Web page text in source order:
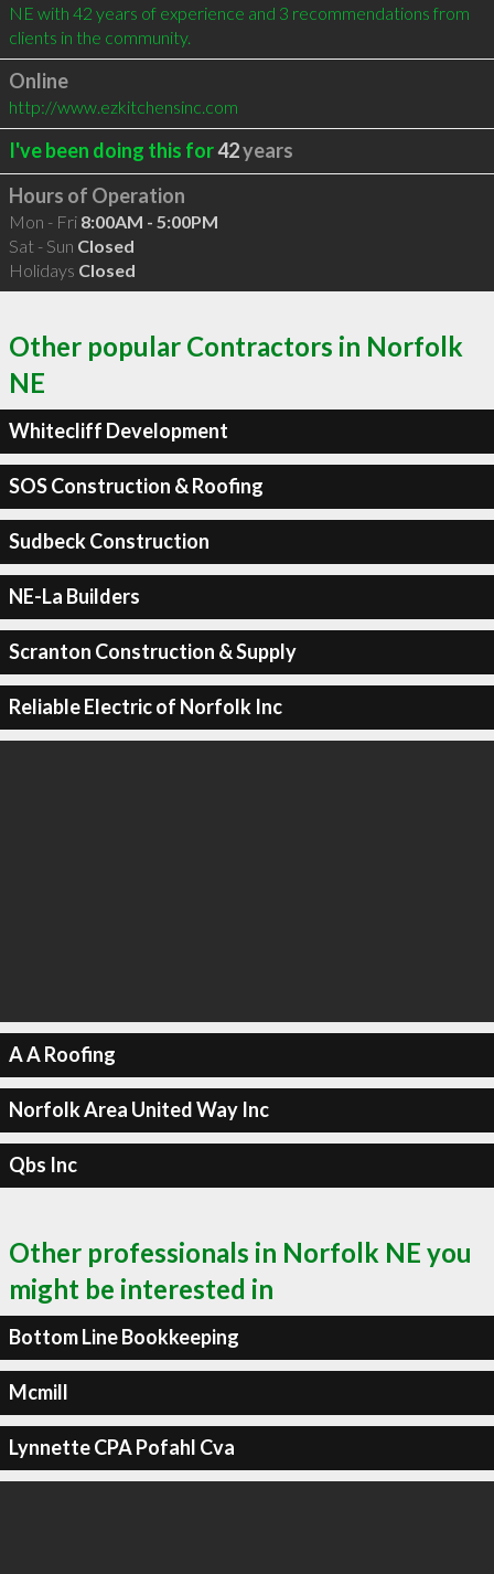
NE with 42 years of experience and 3 recommendations from
clients in the community.
Online
http://www.ezkitchensinc.com
I've been doing this for42years
Hours of Operation
Mon - Fri 8:00AM - 5:00PM
Sat - Sun Closed
Holidays Closed
Other popular Contractors in Norfolk
NE
Whitecliff Development
SOS Construction & Roofing
Sudbeck Construction
NE-La Builders
Scranton Construction & Supply
Reliable Electric of Norfolk Inc
A A Roofing
Norfolk Area United Way Inc
Qbs Inc
Other professionals in Norfolk NE you
might be interested in
Bottom Line Bookkeeping
Mcmill
Lynnette CPA Pofahl Cva